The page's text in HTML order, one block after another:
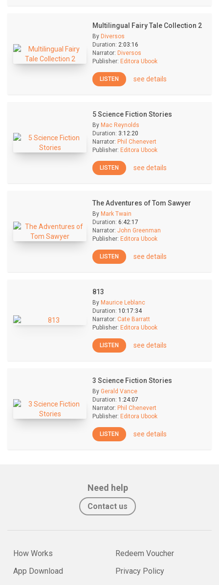
Multilingual Fairy Tale Collection 2
By Diversos
Duration: 2:03:16
Narrator: Diversos
Publisher: Editora Ubook
LISTEN see details
5 Science Fiction Stories
By Mac Reynolds
Duration: 3:12:20
Narrator: Phil Chenevert
Publisher: Editora Ubook
LISTEN see details
The Adventures of Tom Sawyer
By Mark Twain
Duration: 6:42:17
Narrator: John Greenman
Publisher: Editora Ubook
LISTEN see details
813
By Maurice Leblanc
Duration: 10:17:34
Narrator: Cate Barratt
Publisher: Editora Ubook
LISTEN see details
3 Science Fiction Stories
By Gerald Vance
Duration: 1:24:07
Narrator: Phil Chenevert
Publisher: Editora Ubook
LISTEN see details
Need help
Contact us
How Works
App Download
Redeem Voucher
Privacy Policy